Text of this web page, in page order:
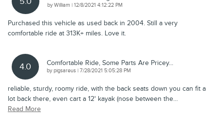
byWilliam | on
12/8/2021 4:12:22 PM
Purchased this vehicle as used back in 2004. Still a very
comfortable ride at 313K+ miles. Love it.
4.0 Comfortable Ride, Some Parts Are Pricey...
bypigsareus | on
7/28/2021 5:05:28 PM
reliable, sturdy, roomy ride, with the back seats down you can fit a
lot back there, even cart a 12' kayak (nose between the…
Read More